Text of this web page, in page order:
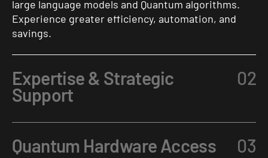
large language models and Quantum algorithms.
Experience greater efficiency, automation, and
savings.
Expertise & Strategic
Support
02
Quantum Hardware Access 03